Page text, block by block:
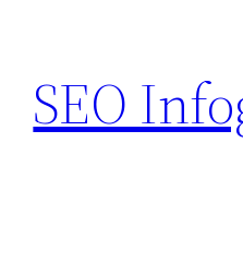
content
SEO